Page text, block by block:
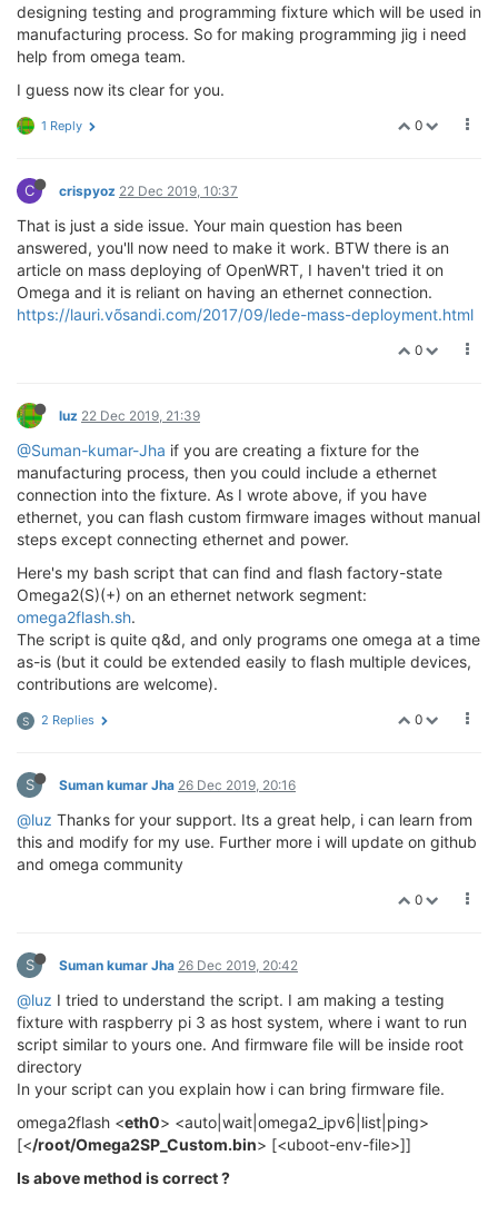
designing testing and programming fixture which will be used in
manufacturing process. So for making programming jig i need
help from omega team.
I guess now its clear for you.
0
1 Reply
C crispyoz 22 Dec 2019, 10:37
That is just a side issue. Your main question has been
answered, you'll now need to make it work. BTW there is an
article on mass deploying of OpenWRT, I haven't tried it on
Omega and it is reliant on having an ethernet connection.
https://lauri.võsandi.com/2017/09/lede-mass-deployment.html
0
luz 22 Dec 2019, 21:39
@Suman-kumar-Jha if you are creating a fixture for the
manufacturing process, then you could include a ethernet
connection into the fixture. As I wrote above, if you have
ethernet, you can flash custom firmware images without manual
steps except connecting ethernet and power.
Here's my bash script that can find and flash factory-state
Omega2(S)(+) on an ethernet network segment:
omega2flash.sh.
The script is quite q&d, and only programs one omega at a time
as-is (but it could be extended easily to flash multiple devices,
contributions are welcome).
0
S 2 Replies
S Suman kumar Jha 26 Dec 2019, 20:16
@luz Thanks for your support. Its a great help, i can learn from
this and modify for my use. Further more i will update on github
and omega community
0
S Suman kumar Jha 26 Dec 2019, 20:42
@luz I tried to understand the script. I am making a testing
fixture with raspberry pi 3 as host system, where i want to run
script similar to yours one. And firmware file will be inside root
directory
In your script can you explain how i can bring firmware file.
omega2flash <eth0> <auto|wait|omega2_ipv6|list|ping>
[</root/Omega2SP_Custom.bin> [<uboot-env-file>]]
Is above method is correct ?